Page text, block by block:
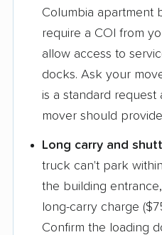
Columbia apartment
require a COI from
allow access to
docks. Ask your
is a standard request
mover should
Long carry and
truck can't park
the building
long-carry charge
Confirm the loading